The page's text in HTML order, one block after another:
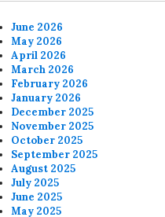
June 2026
May 2026
April 2026
March 2026
February 2026
January 2026
December 2025
November 2025
October 2025
September 2025
August 2025
July 2025
June 2025
May 2025